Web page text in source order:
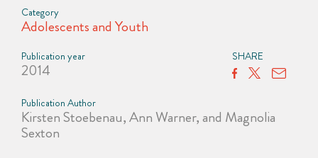
Category
Adolescents and Youth
Publication year
2014
SHARE
Publication Author
Kirsten Stoebenau, Ann Warner, and Magnolia
Sexton